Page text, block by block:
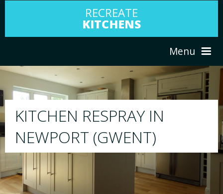
RECREATE
KITCHENS
Menu
ABOUT US
PORTFOLIO
RESPRAY
We will respray your existing kitchen to any
your choice